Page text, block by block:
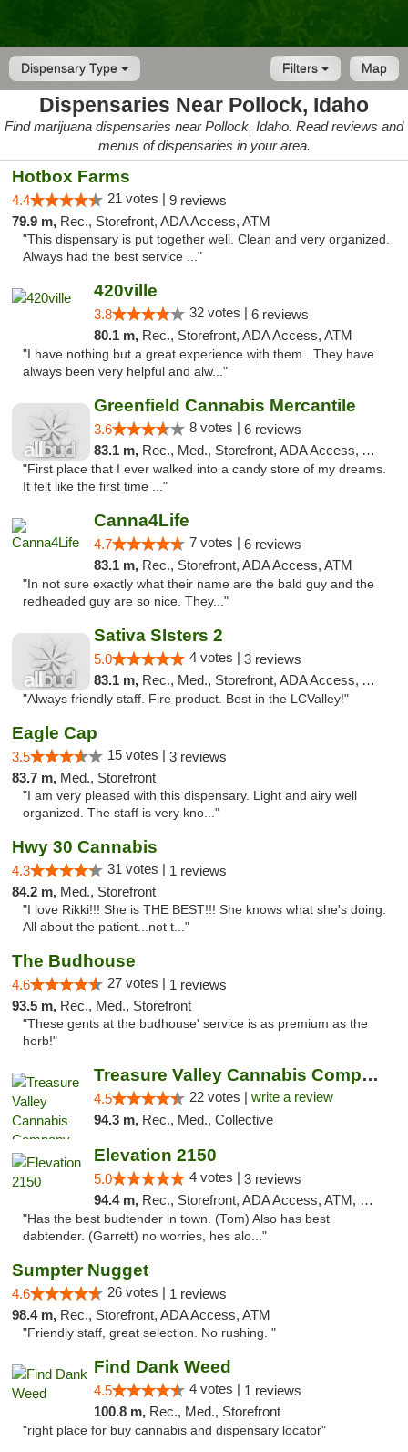
Dispensary Type Map
Filters
Dispensaries Near Pollock, Idaho
Find marijuana dispensaries near Pollock, Idaho. Read reviews and
menus of dispensaries in your area.
Hotbox Farms
4.4 21 votes | 9 reviews
79.9 m, Rec., Storefront, ADA Access, ATM
"This dispensary is put together well. Clean and very organized.
Always had the best service ..."
420ville
3.8 32 votes | 6 reviews
80.1 m, Rec., Storefront, ADA Access, ATM
"I have nothing but a great experience with them.. They have
always been very helpful and alw..."
Greenfield Cannabis Mercantile
3.6 8 votes | 6 reviews
83.1 m, Rec., Med., Storefront, ADA Access, ATM
"First place that I ever walked into a candy store of my dreams.
It felt like the first time ..."
Canna4Life
4.7 7 votes | 6 reviews
83.1 m, Rec., Storefront, ADA Access, ATM
"In not sure exactly what their name are the bald guy and the
redheaded guy are so nice. They..."
Sativa SIsters 2
5.0 4 votes | 3 reviews
83.1 m, Rec., Med., Storefront, ADA Access, ATM, Debit Card
"Always friendly staff. Fire product. Best in the LCValley!"
Eagle Cap
3.5 15 votes | 3 reviews
83.7 m, Med., Storefront
"I am very pleased with this dispensary. Light and airy well
organized. The staff is very kno..."
Hwy 30 Cannabis
4.3 31 votes | 1 reviews
84.2 m, Med., Storefront
"I love Rikki!!! She is THE BEST!!! She knows what she's doing.
All about the patient...not t..."
The Budhouse
4.6 27 votes | 1 reviews
93.5 m, Rec., Med., Storefront
"These gents at the budhouse' service is as premium as the
herb!"
Treasure Valley Cannabis Company
4.5 22 votes | write a review
94.3 m, Rec., Med., Collective
Elevation 2150
5.0 4 votes | 3 reviews
94.4 m, Rec., Storefront, ADA Access, ATM, Pickup
"Has the best budtender in town. (Tom) Also has best
dabtender. (Garrett) no worries, hes alo..."
Sumpter Nugget
4.6 26 votes | 1 reviews
98.4 m, Rec., Storefront, ADA Access, ATM
"Friendly staff, great selection. No rushing. "
Find Dank Weed
4.5 4 votes | 1 reviews
100.8 m, Rec., Med., Storefront
"right place for buy cannabis and dispensary locator"